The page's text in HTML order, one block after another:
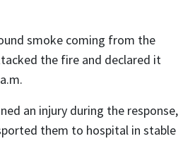
smoke coming from the
the fire and declared it
an injury during the response,
them to hospital in stable